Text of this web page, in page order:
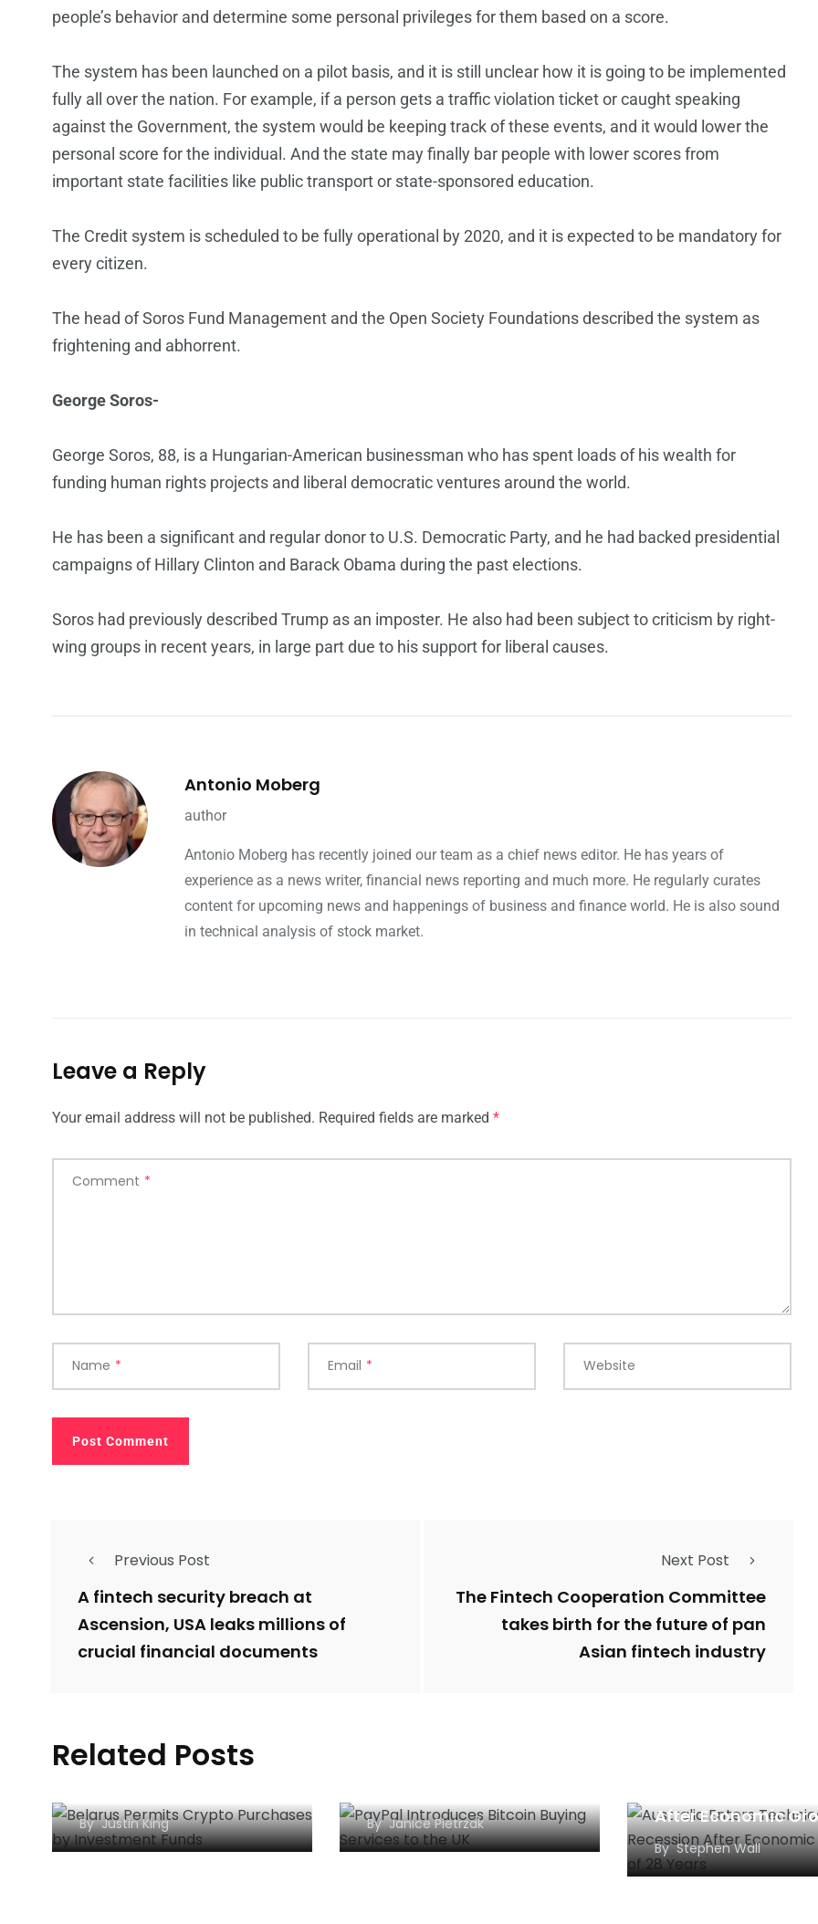
people’s behavior and determine some personal privileges for them based on a score.
The system has been launched on a pilot basis, and it is still unclear how it is going to be implemented
fully all over the nation. For example, if a person gets a traffic violation ticket or caught speaking
against the Government, the system would be keeping track of these events, and it would lower the
personal score for the individual. And the state may finally bar people with lower scores from
important state facilities like public transport or state-sponsored education.
The Credit system is scheduled to be fully operational by 2020, and it is expected to be mandatory for
every citizen.
The head of Soros Fund Management and the Open Society Foundations described the system as
frightening and abhorrent.
George Soros-
George Soros, 88, is a Hungarian-American businessman who has spent loads of his wealth for
funding human rights projects and liberal democratic ventures around the world.
He has been a significant and regular donor to U.S. Democratic Party, and he had backed presidential
campaigns of Hillary Clinton and Barack Obama during the past elections.
Soros had previously described Trump as an imposter. He also had been subject to criticism by right-
wing groups in recent years, in large part due to his support for liberal causes.
Antonio Moberg
author
Antonio Moberg has recently joined our team as a chief news editor. He has years of
experience as a news writer, financial news reporting and much more. He regularly curates
content for upcoming news and happenings of business and finance world. He is also sound
in technical analysis of stock market.
Leave a Reply
Your email address will not be published. Required fields are marked *
Comment *
Name * Email * Website
Previous Post
A fintech security breach at
Ascension, USA leaks millions of
crucial financial documents
Next Post
The Fintech Cooperation Committee
takes birth for the future of pan
Asian fintech industry
Related Posts
Purchases by
ByJustin King ByJanice Pietrzak
After Economic
of 28 Years
ByStephen Wall